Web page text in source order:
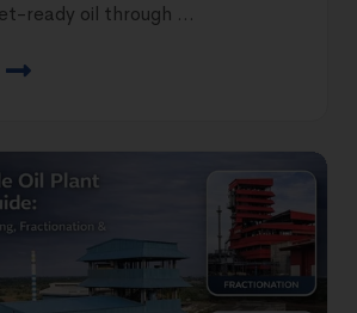
ready oil through ...